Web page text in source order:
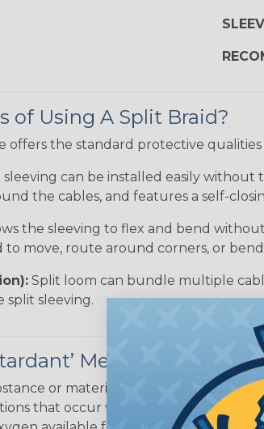
of Using A Split Braid?
offers the standard protective
can be installed easily without
the cables, and features a self-
the sleeving to flex and bend
to move, route around corners, or
Split loom can bundle multiple
sleeving.
Mean?
or material that is designed to
that occur when a material is